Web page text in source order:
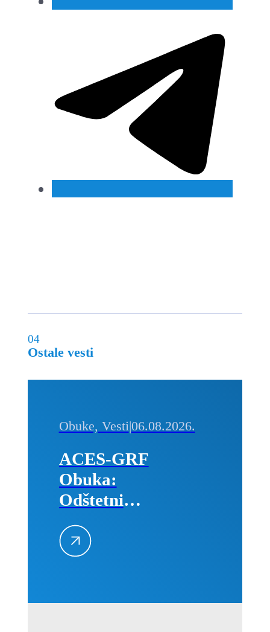
04
Ostale vesti
Obuke, Vesti|06.08.2026.
ACES-GRF
Obuka:
Odštetni
zahtevi na
građevinskim
projektima
Kvantifikacija